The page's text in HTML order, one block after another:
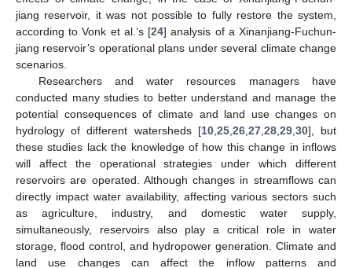
jiang reservoir, it was not possible to fully restore the system,
according to Vonk et al.’s [24] analysis of a Xinanjiang-Fuchun-
jiang reservoir’s operational plans under several climate change
scenarios.
Researchers and water resources managers have
conducted many studies to better understand and manage the
potential consequences of climate and land use changes on
hydrology of different watersheds [10, 25, 26, 27, 28, 29, 30], but
these studies lack the knowledge of how this change in inflows
will affect the operational strategies under which different
reservoirs are operated. Although changes in streamflows can
directly impact water availability, affecting various sectors such
as agriculture, industry, and domestic water supply,
simultaneously, reservoirs also play a critical role in water
storage, flood control, and hydropower generation. Climate and
land use changes can affect the inflow patterns and